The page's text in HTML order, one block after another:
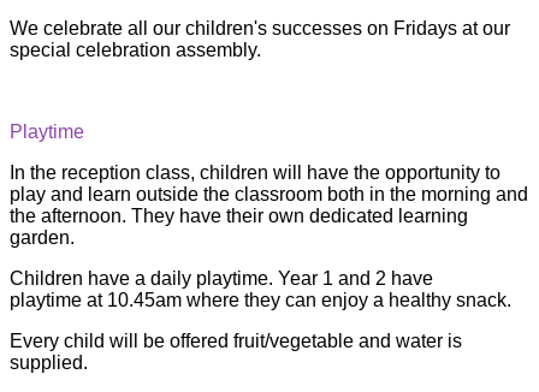
We celebrate all our children's successes on Fridays at our
special celebration assembly.
Playtime
In the reception class, children will have the opportunity to
play and learn outside the classroom both in the morning and
the afternoon. They have their own dedicated learning
garden.
Children have a daily playtime. Year 1 and 2 have
playtime at 10.45am where they can enjoy a healthy snack.
Every child will be offered fruit/vegetable and water is
supplied.